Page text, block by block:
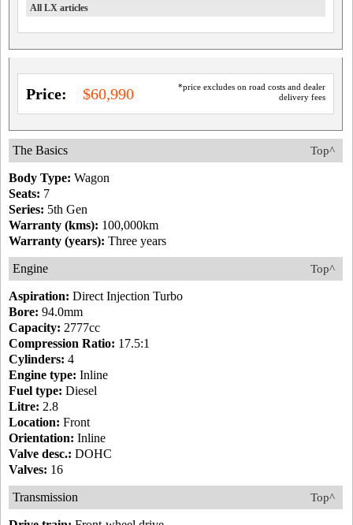
All LX articles
*price excludes on road costs and dealer
delivery fees
Price: $60,990
Top^
The Basics
Body Type: Wagon
Seats: 7
Series: 5th Gen
Warranty (kms): 100,000km
Warranty (years): Three years
Top^
Engine
Aspiration: Direct Injection Turbo
Bore: 94.0mm
Capacity: 2777cc
Compression Ratio: 17.5:1
Cylinders: 4
Engine type: Inline
Fuel type: Diesel
Litre: 2.8
Location: Front
Orientation: Inline
Valve desc.: DOHC
Valves: 16
Top^
Transmission